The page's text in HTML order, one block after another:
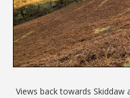
Views back towards Skiddaw